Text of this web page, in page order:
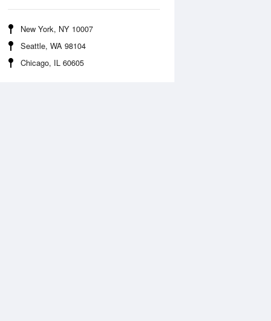
New York, NY 10007
Seattle, WA 98104
Chicago, IL 60605